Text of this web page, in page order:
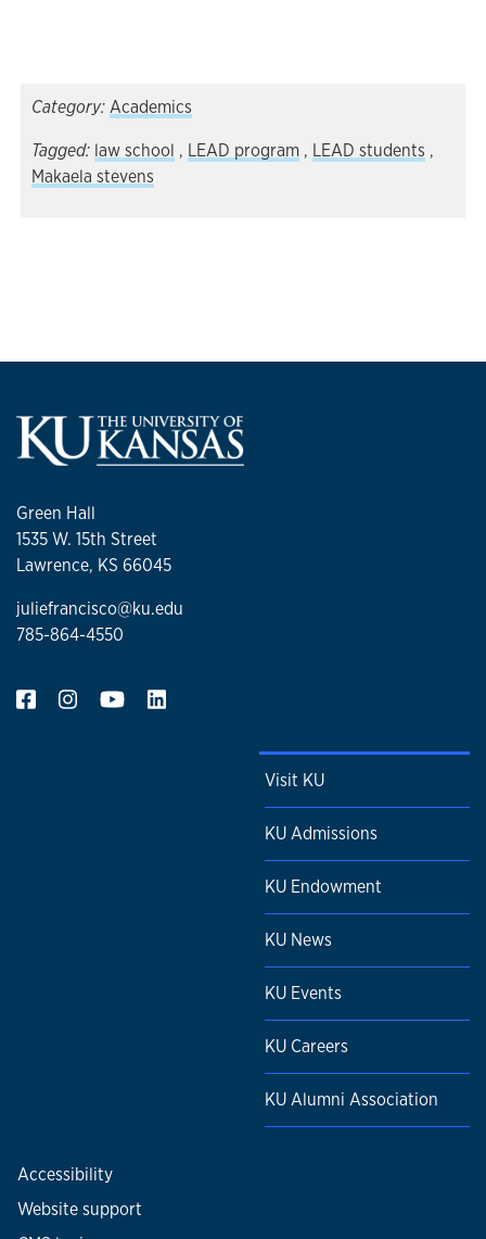
Category:Academics
Tagged: law school , LEAD program , LEAD students ,
Makaela stevens
Green Hall
1535 W. 15th Street
Lawrence, KS 66045
juliefrancisco@ku.edu
785-864-4550
Visit KU
KU Admissions
KU Endowment
KU News
KU Events
KU Careers
KU Alumni Association
Accessibility
Website support